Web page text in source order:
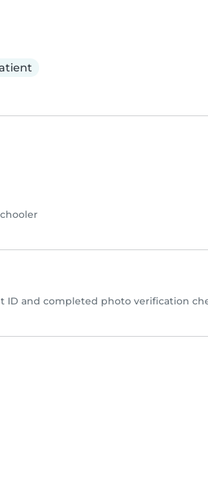
ID and completed photo verification